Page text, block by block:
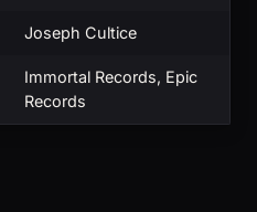
Joseph Cultice
Immortal Records, Epic
Records